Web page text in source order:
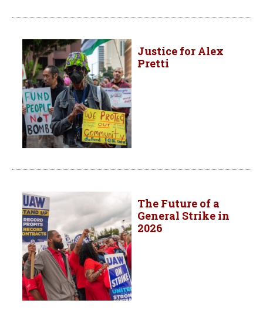
Justice for Alex
Pretti
The Future of a
General Strike in
2026